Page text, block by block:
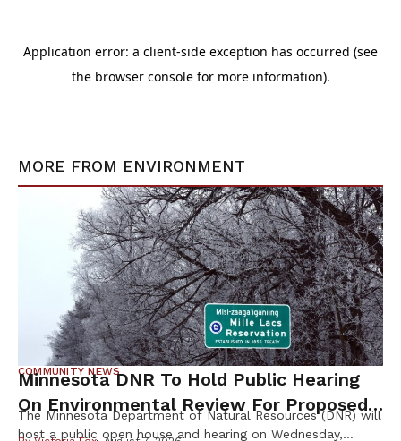
MORE FROM ENVIRONMENT
COMMUNITY NEWS
Minnesota DNR To Hold Public Hearing
On Environmental Review For Proposed
Tamarack Mine
The Minnesota Department of Natural Resources (DNR) will
host a public open house and hearing on Wednesday,